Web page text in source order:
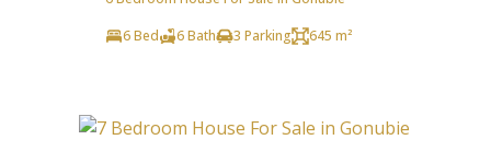
6 Bed
6 Bath 3 Parking 645 m²